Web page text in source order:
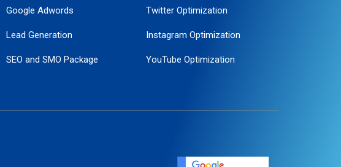
Google Adwords
Lead Generation
SEO and SMO Package
PPC Management
Twitter Optimization
Instagram Optimization
YouTube Optimization